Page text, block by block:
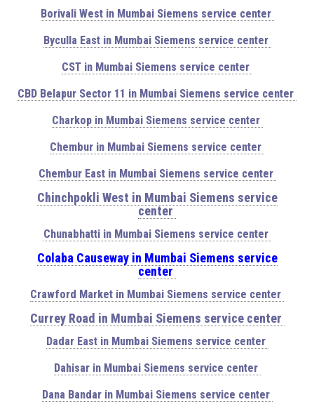
Borivali West in Mumbai Siemens service center
Byculla East in Mumbai Siemens service center
CST in Mumbai Siemens service center
CBD Belapur Sector 11 in Mumbai Siemens service center
Charkop in Mumbai Siemens service center
Chembur in Mumbai Siemens service center
Chembur East in Mumbai Siemens service center
Chinchpokli West in Mumbai Siemens service
center
Chunabhatti in Mumbai Siemens service center
Colaba Causeway in Mumbai Siemens service
center
Crawford Market in Mumbai Siemens service center
Currey Road in Mumbai Siemens service center
Dadar East in Mumbai Siemens service center
Dahisar in Mumbai Siemens service center
Dana Bandar in Mumbai Siemens service center